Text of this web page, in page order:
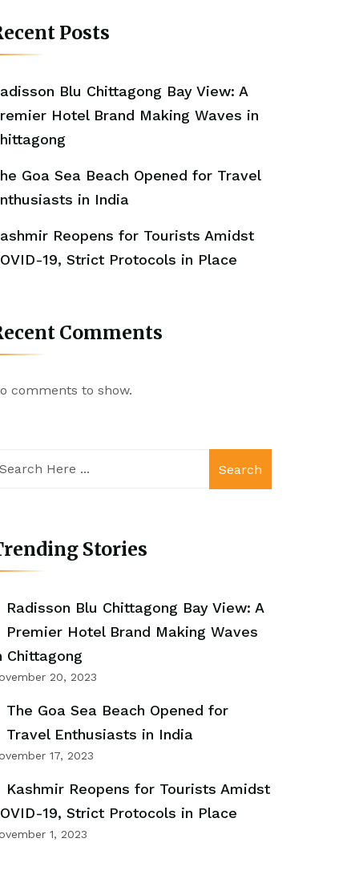
Posts
Blu Chittagong Bay View: A
Hotel Brand Making Waves in
Goa Sea Beach Opened for Travel
in India
Reopens for Tourists Amidst
19, Strict Protocols in Place
Comments
comments to show.
Search
Stories
Radisson Blu Chittagong Bay View: A
Premier Hotel Brand Making Waves
Chittagong
20, 2023
The Goa Sea Beach Opened for
Travel Enthusiasts in India
17, 2023
Kashmir Reopens for Tourists Amidst
19, Strict Protocols in Place
1, 2023